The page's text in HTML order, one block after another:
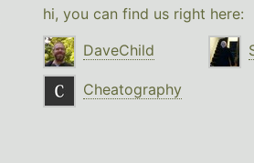
hi, you can find us right here:
DaveChild
Cheatography